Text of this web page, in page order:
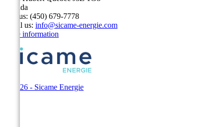
Canada
Call us: (450) 679-7778
Email us: info@sicame-energie.com
Store information
© 2026 - Sicame Energie